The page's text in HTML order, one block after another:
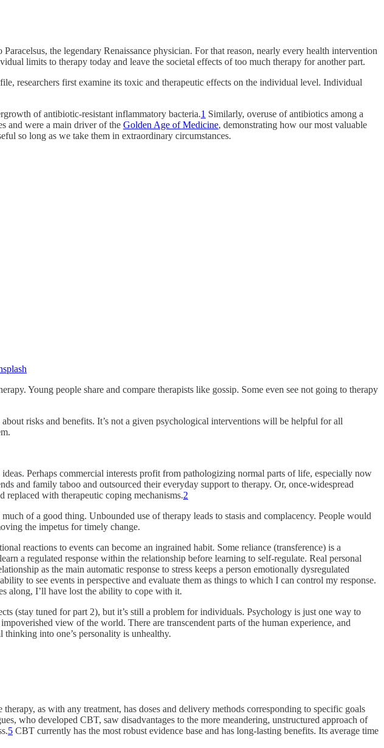
the legendary Renaissance physician. For that reason, nearly every health intervention
limits to therapy today and leave the societal effects of too much therapy for another part.
researchers first examine its toxic and therapeutic effects on the individual level. Individual
of antibiotic-resistant inflammatory bacteria.1 Similarly, overuse of antibiotics among a
and were a main driver of the Golden Age of Medicine, demonstrating how our most valuable
so long as we take them in extraordinary circumstances.
Young people share and compare therapists like gossip. Some even see not going to therapy
risks and benefits. It’s not a given psychological interventions will be helpful for all
Perhaps commercial interests profit from pathologizing normal parts of life, especially now
and family taboo and outsourced their everyday support to therapy. Or, once-widespread
with therapeutic coping mechanisms.2
of a good thing. Unbounded use of therapy leads to stasis and complacency. People would
the impetus for timely change.
reactions to events can become an ingrained habit. Some reliance (transference) is a
a regulated response within the relationship before learning to self-regulate. Real personal
as the main automatic response to stress keeps a person emotionally dysregulated
to see events in perspective and evaluate them as things to which I can control my response.
along, I’ll have lost the ability to cope with it.
(stay tuned for part 2), but it’s still a problem for individuals. Psychology is just one way to
view of the world. There are transcendent parts of the human experience, and
into one’s personality is unhealthy.
as with any treatment, has doses and delivery methods corresponding to specific goals
who developed CBT, saw disadvantages to the more meandering, unstructured approach of
5 CBT currently has the most robust evidence base and has long-lasting benefits. Its average time